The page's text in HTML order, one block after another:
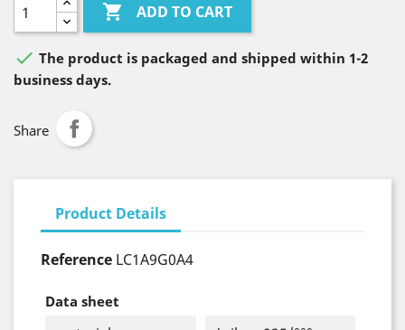
 ADD TO CART
 The product is packaged and shipped within 1-2
business days.
Share
Product Details
Reference LC1A9G0A4
Data sheet